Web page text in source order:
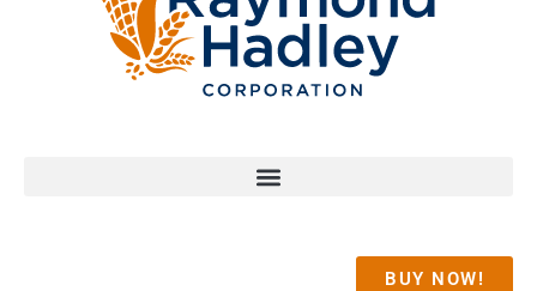
BUY NOW!